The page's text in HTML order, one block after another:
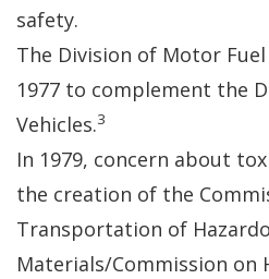
safety.
The Division of Motor
1977 to complement the
Vehicles.3
In 1979, concern about
the creation of the
Transportation of
Materials/Commission on